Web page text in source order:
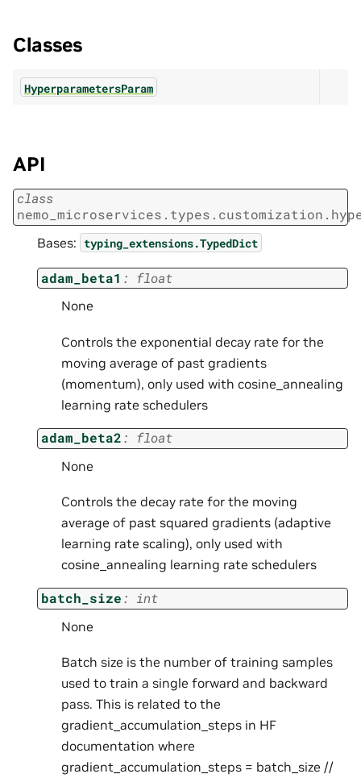
Classes
HyperparametersParam
API
class
Bases: typing_extensions.TypedDict
adam_beta1 : float
None
Controls the exponential decay rate for the
moving average of past gradients
(momentum), only used with cosine_annealing
learning rate schedulers
adam_beta2: float
None
Controls the decay rate for the moving
average of past squared gradients (adaptive
learning rate scaling), only used with
cosine_annealing learning rate schedulers
batch_size: int
None
Batch size is the number of training samples
used to train a single forward and backward
pass. This is related to the
gradient_accumulation_steps in HF
documentation where
gradient_accumulation_steps = batch_size //